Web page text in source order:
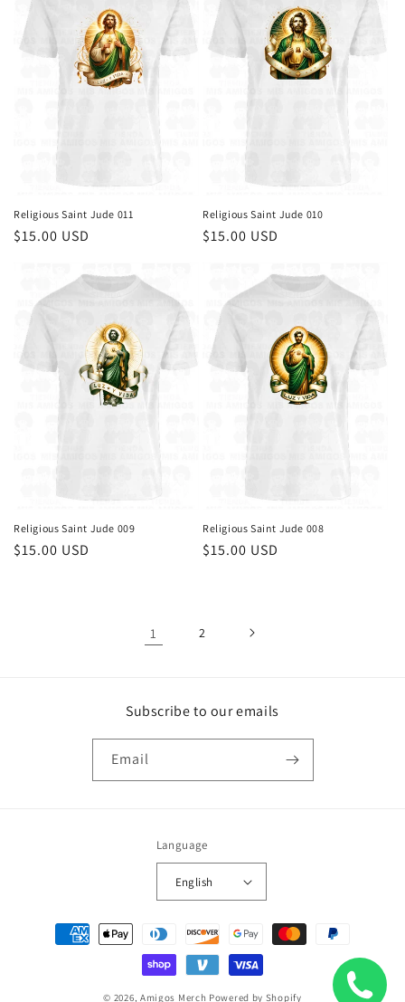
Religious Saint Jude 011
Regular
$15.00 USD
Religious Saint Jude 010
Regular
$15.00 USD
Religious Saint Jude 009
Regular
$15.00 USD
Religious Saint Jude 008
Regular
$15.00 USD
1 2
Subscribe to our emails
Email
Language
English
Payment
methods
© 2026, Amigos Merch Powered by Shopify